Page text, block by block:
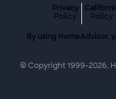
Privacy
Policy
Policy
By using HomeAdvisor,
© Copyright 1999-2026,